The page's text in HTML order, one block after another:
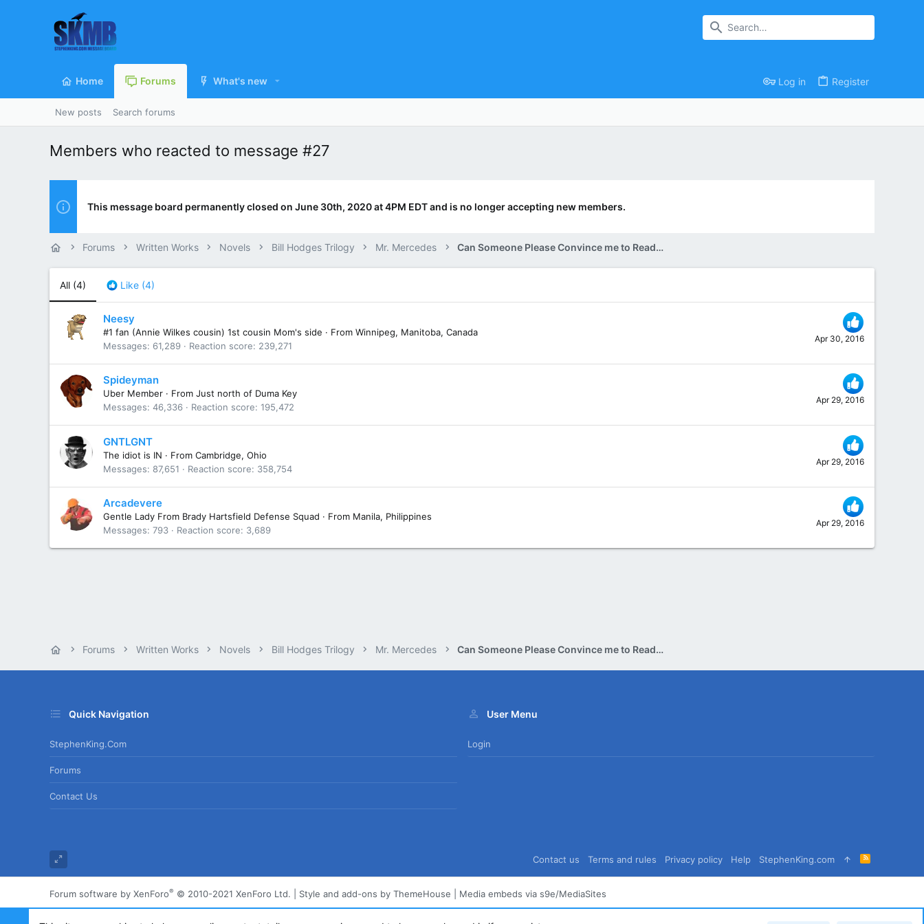
Home Forums What's new Log in Register
New posts Search forums
Members who reacted to message #27
This message board permanently closed on June 30th, 2020 at 4PM EDT and is no longer accepting new members.
Forums Written Works Novels Bill Hodges Trilogy Mr. Mercedes Can Someone Please Convince me to Read this Book?
All (4) Like (4)
Apr 30, 2016
Neesy
#1 fan (Annie Wilkes cousin) 1st cousin Mom's side · From Winnipeg, Manitoba, Canada
Messages
61,289 Reaction score 239,271
Apr 29, 2016
Spideyman
Uber Member · From Just north of Duma Key
Messages 46,336 Reaction score 195,472
Apr 29, 2016
GNTLGNT
The idiot is IN · From Cambridge, Ohio
Messages
87,651 Reaction score 358,754
Apr 29, 2016
Arcadevere
Gentle Lady From Brady Hartsfield Defense Squad · From Manila, Philippines
Messages 793 Reaction score 3,689
Forums Written Works Novels Bill Hodges Trilogy Mr. Mercedes Can Someone Please Convince me to Read this Book?
Quick Navigation
StephenKing.com
Forums
Contact Us
User Menu
Login
Contact us Terms and rules Privacy policy Help StephenKing.com
R
S
Forum software by XenForo® © 2010-2021 XenForo Ltd. Style and add-ons by ThemeHouse Media embeds via s9e/MediaSites